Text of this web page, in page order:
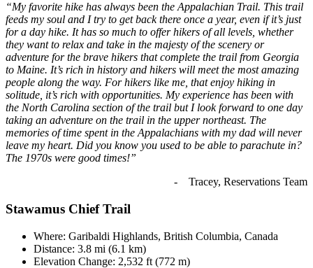
“My favorite hike has always been the Appalachian Trail. This trail
feeds my soul and I try to get back there once a year, even if it’s just
for a day hike. It has so much to offer hikers of all levels, whether
they want to relax and take in the majesty of the scenery or
adventure for the brave hikers that complete the trail from Georgia
to Maine. It’s rich in history and hikers will meet the most amazing
people along the way. For hikers like me, that enjoy hiking in
solitude, it’s rich with opportunities. My experience has been with
the North Carolina section of the trail but I look forward to one day
taking an adventure on the trail in the upper northeast. The
memories of time spent in the Appalachians with my dad will never
leave my heart. Did you know you used to be able to parachute in?
The 1970s were good times!”
- Tracey, Reservations Team
Stawamus Chief Trail
Where: Garibaldi Highlands, British Columbia, Canada
Distance: 3.8 mi (6.1 km)
Elevation Change: 2,532 ft (772 m)